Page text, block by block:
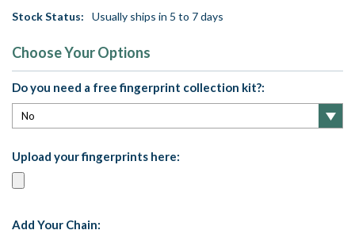
Stock Status: Usually ships in 5 to 7 days
Choose Your Options
Do you need a free fingerprint collection kit?:
Upload your fingerprints here:
Add Your Chain: